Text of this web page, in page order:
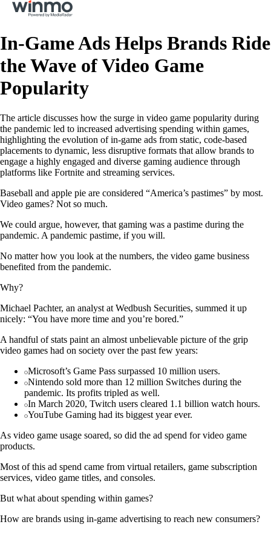
In-Game Ads Helps Brands Ride
the Wave of Video Game
Popularity
The article discusses how the surge in video game popularity during
the pandemic led to increased advertising spending within games,
highlighting the evolution of in-game ads from static, code-based
placements to dynamic, less disruptive formats that allow brands to
engage a highly engaged and diverse gaming audience through
platforms like Fortnite and streaming services.
Baseball and apple pie are considered “America’s pastimes” by most.
Video games? Not so much.
We could argue, however, that gaming was a pastime during the
pandemic. A pandemic pastime, if you will.
No matter how you look at the numbers, the video game business
benefited from the pandemic.
Why?
Michael Pachter, an analyst at Wedbush Securities, summed it up
nicely: “You have more time and you’re bored.”
A handful of stats paint an almost unbelievable picture of the grip
video games had on society over the past few years:
Microsoft’s Game Pass surpassed 10 million users.
Nintendo sold more than 12 million Switches during the
pandemic. Its profits tripled as well.
In March 2020, Twitch users cleared 1.1 billion watch hours.
YouTube Gaming had its biggest year ever.
As video game usage soared, so did the ad spend for video game
products.
Most of this ad spend came from virtual retailers, game subscription
services, video game titles, and consoles.
But what about spending within games?
How are brands using in-game advertising to reach new consumers?